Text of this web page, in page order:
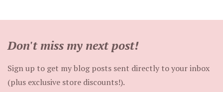
Don't miss my next post!
Sign up to get my blog posts sent directly to your inbox
(plus exclusive store discounts!).